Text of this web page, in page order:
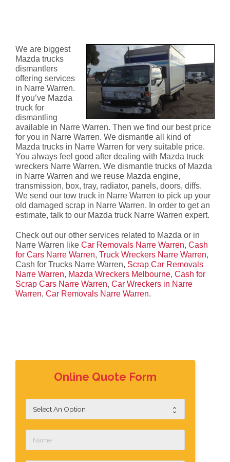
We are biggest
Mazda trucks
dismantlers
offering services
in Narre Warren.
If you’ve Mazda
truck for
dismantling
available in Narre Warren. Then we find our best price
for you in Narre Warren. We dismantle all kind of
Mazda trucks in Narre Warren for very suitable price.
You always feel good after dealing with Mazda truck
wreckers Narre Warren. We dismantle trucks of Mazda
in Narre Warren and we reuse Mazda engine,
transmission, box, tray, radiator, panels, doors, diffs.
We send our tow truck in Narre Warren to pick up your
old damaged scrap in Narre Warren. In order to get an
estimate, talk to our Mazda truck Narre Warren expert.
Check out our other services related to Mazda or in
Narre Warren like Car Removals Narre Warren, Cash
for Cars Narre Warren, Truck Wreckers Narre Warren,
Cash for Trucks Narre Warren, Scrap Car Removals
Narre Warren, Mazda Wreckers Melbourne, Cash for
Scrap Cars Narre Warren, Car Wreckers in Narre
Warren, Car Removals Narre Warren.
Online Quote Form